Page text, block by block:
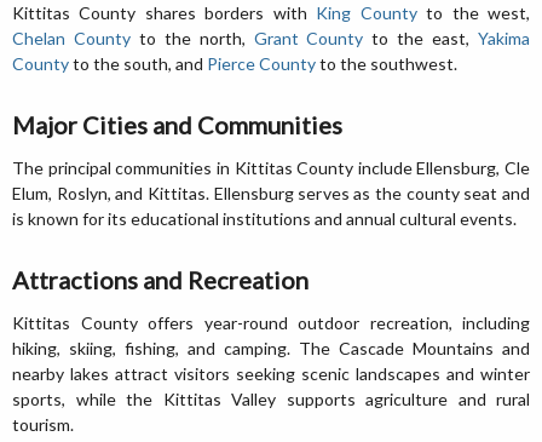
Kittitas County shares borders with King Countyto the west,
Chelan Countyto the north, Grant County to the east,Yakima
Countyto the south, and Pierce Countyto the southwest.
Major Cities and Communities
The principal communities in Kittitas County include Ellensburg, Cle
Elum, Roslyn, and Kittitas. Ellensburg serves as the county seat and
is known for its educational institutions and annual cultural events.
Attractions and Recreation
Kittitas County offers year-round outdoor recreation, including
hiking, skiing, fishing, and camping. The Cascade Mountains and
nearby lakes attract visitors seeking scenic landscapes and winter
sports, while the Kittitas Valley supports agriculture and rural
tourism.